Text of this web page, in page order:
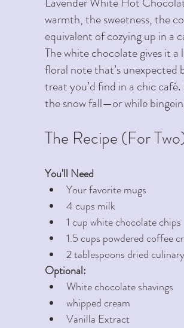
warmth, the sweetness, the
equivalent of cozying up in a
The white chocolate gives it a
floral note that’s unexpected
treat you’d find in a chic
the snow fall—or while
The Recipe (For
You'll Need
Your favorite mugs
4 cups milk
1 cup white chocolate chips
1.5 cups powdered coffee
2 tablespoons dried
Optional:
White chocolate shavings
whipped cream
Vanilla Extract